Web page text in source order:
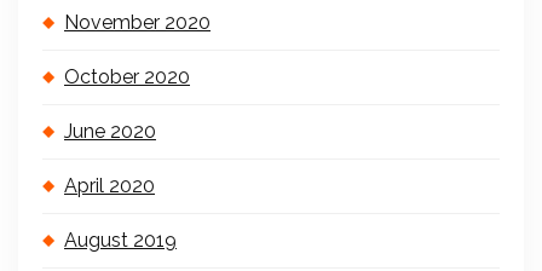
November 2020
October 2020
June 2020
April 2020
August 2019